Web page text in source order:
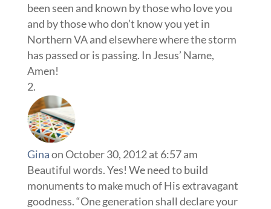
been seen and known by those who love you
and by those who don’t know you yet in
Northern VA and elsewhere where the storm
has passed or is passing. In Jesus’ Name,
Amen!
Ginaon October 30, 2012 at 6:57 am
Beautiful words. Yes! We need to build
monuments to make much of His extravagant
goodness. “One generation shall declare your